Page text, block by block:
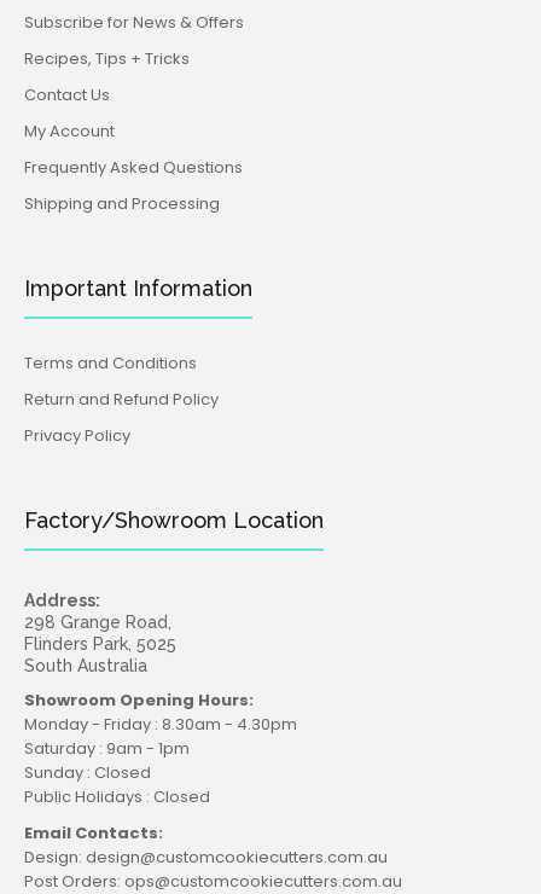
Subscribe for News & Offers
Recipes, Tips + Tricks
Contact Us
My Account
Frequently Asked Questions
Shipping and Processing
Important Information
Terms and Conditions
Return and Refund Policy
Privacy Policy
Factory/Showroom Location
Address:
298 Grange Road,
Flinders Park, 5025
South Australia
Showroom Opening Hours:
Monday - Friday : 8.30am - 4.30pm
Saturday : 9am - 1pm
Sunday : Closed
Public Holidays : Closed
Email Contacts:
Design: design@customcookiecutters.com.au
Post Orders: ops@customcookiecutters.com.au